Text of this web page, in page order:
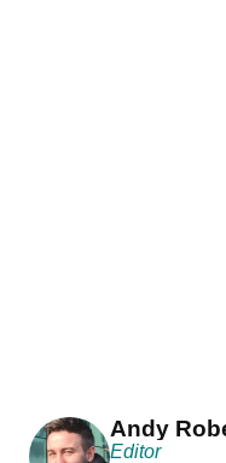
Andy
Editor